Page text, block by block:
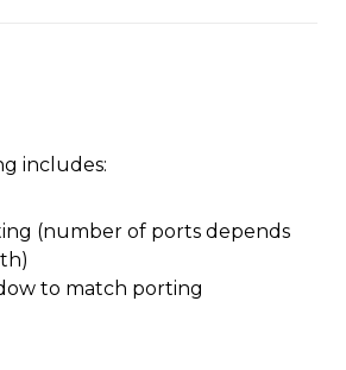
includes:
(number of ports depends
to match porting